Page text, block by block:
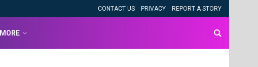
CONTACT US PRIVACY REPORT A STORY
MORE